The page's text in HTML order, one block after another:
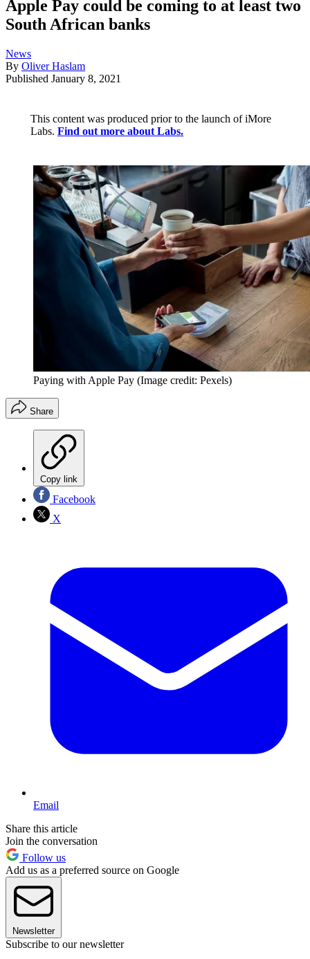
Apple Pay could be coming to at least two
South African banks
News
By Oliver Haslam
Published January 8, 2021
This content was produced prior to the launch of iMore
Labs. Find out more about Labs.
Paying with Apple Pay (Image credit: Pexels)
Share
Copy link
Facebook
X
Email
Share this article
Join the conversation
Follow us
Add us as a preferred source on Google
Newsletter
Subscribe to our newsletter